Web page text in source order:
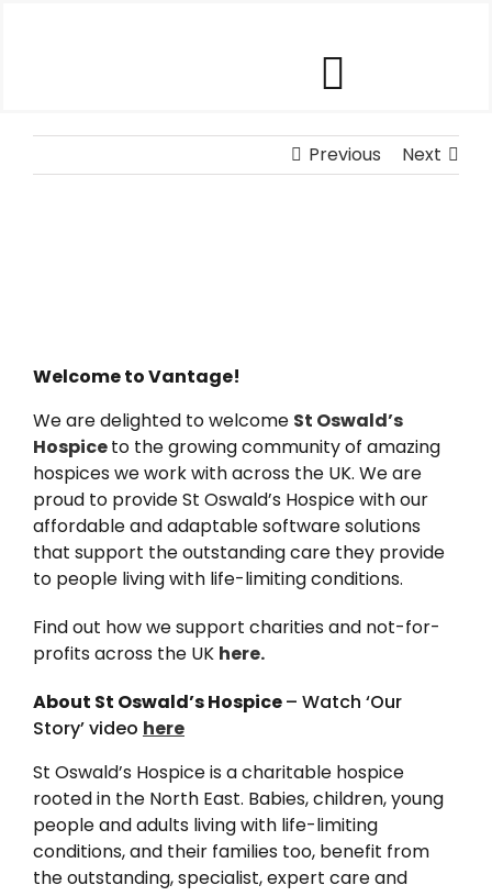
Toggle
Our Software
Contact Us
News
Previous Next
Welcome to Vantage!
We are delighted to welcome St Oswald’s
Hospiceto the growing community of amazing
hospices we work with across the UK. We are
proud to provide St Oswald’s Hospice with our
affordable and adaptable software solutions
that support the outstanding care they provide
to people living with life-limiting conditions.
Find out how we support charities and not-for-
profits across the UK here.
About St Oswald’s Hospice– Watch ‘Our
Story’ video here
St Oswald’s Hospice is a charitable hospice
rooted in the North East. Babies, children, young
people and adults living with life-limiting
conditions, and their families too, benefit from
the outstanding, specialist, expert care and